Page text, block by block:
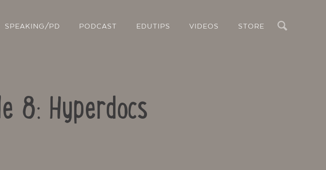
SPEAKING/PD PODCAST EDUTIPS VIDEOS STORE
8: Hyperdocs